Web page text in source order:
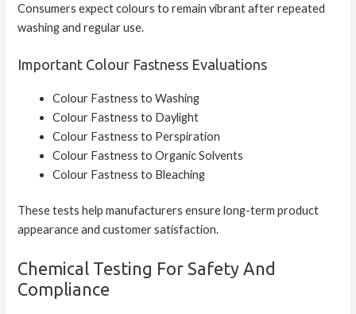
Consumers expect colours to remain vibrant after repeated
washing and regular use.
Important Colour Fastness Evaluations
Colour Fastness to Washing
Colour Fastness to Daylight
Colour Fastness to Perspiration
Colour Fastness to Organic Solvents
Colour Fastness to Bleaching
These tests help manufacturers ensure long-term product
appearance and customer satisfaction.
Chemical Testing For Safety And
Compliance